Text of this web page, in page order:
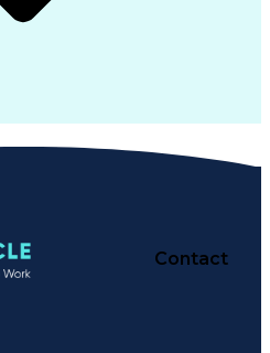
Contact